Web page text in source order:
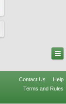
Contact Us
Help
Terms and Rules